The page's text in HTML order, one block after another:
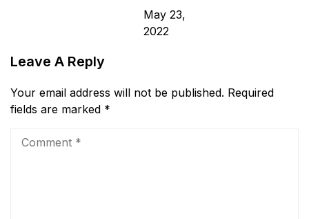
May 23,
2022
Leave A Reply
Your email address will not be published. Required
fields are marked *